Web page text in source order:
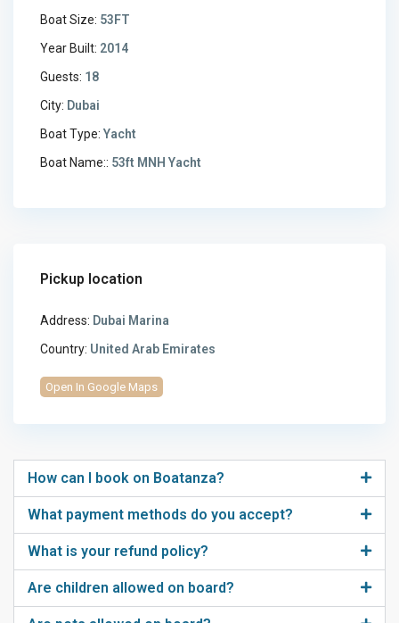
Boat Size: 53FT
Year Built: 2014
Guests: 18
City: Dubai
Boat Type: Yacht
Boat Name:: 53ft MNH Yacht
Pickup location
Address: Dubai Marina
Country: United Arab Emirates
Open In Google Maps
How can I book on Boatanza?
What payment methods do you accept?
What is your refund policy?
Are children allowed on board?